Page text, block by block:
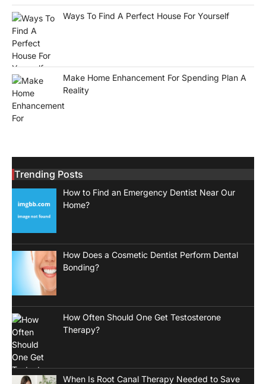
Ways To Find A Perfect House For Yourself
Make Home Enhancement For Spending Plan A
Reality
Trending Posts
How to Find an Emergency Dentist Near Our
Home?
How Does a Cosmetic Dentist Perform Dental
Bonding?
How Often Should One Get Testosterone
Therapy?
When Is Root Canal Therapy Needed to Save